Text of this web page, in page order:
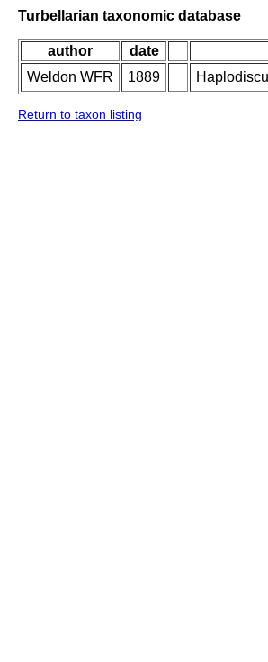
Turbellarian taxonomic database
author date
Weldon WFR
1889
Return to taxon listing